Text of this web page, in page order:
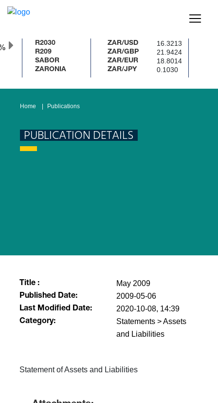
R2030
R209
SABOR
ZARONIA
ZAR/USD 16.3213
ZAR/GBP 21.9424
ZAR/EUR 18.8014
ZAR/JPY 0.1030
Home Publications
PUBLICATION DETAILS
Title : May 2009
Published Date: 2009-05-06
Last Modified Date: 2020-10-08, 14:39
Category:
Statements > Assets
and Liabilities
Statement of Assets and Liabilities